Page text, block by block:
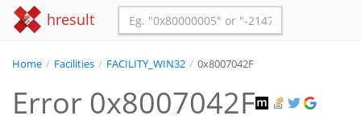
hresult
Home / Facilities / FACILITY_WIN32 / 0x8007042F
Error 0x8007042F